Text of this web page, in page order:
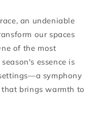
an undeniable
our spaces
of the most
essence is
symphony
that brings warmth to